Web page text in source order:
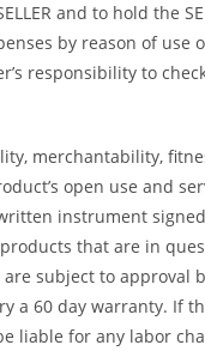
and to hold the
by reason of use
responsibility to
merchantability,
open use and
instrument signed
that are in
subject to approval
60 day warranty. If
liable for any labor